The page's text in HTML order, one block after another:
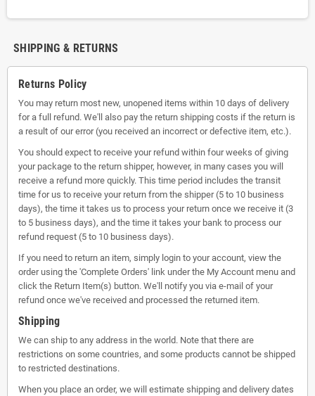
SHIPPING & RETURNS
Returns Policy
You may return most new, unopened items within 10 days of delivery
for a full refund. We'll also pay the return shipping costs if the return is
a result of our error (you received an incorrect or defective item, etc.).
You should expect to receive your refund within four weeks of giving
your package to the return shipper, however, in many cases you will
receive a refund more quickly. This time period includes the transit
time for us to receive your return from the shipper (5 to 10 business
days), the time it takes us to process your return once we receive it (3
to 5 business days), and the time it takes your bank to process our
refund request (5 to 10 business days).
If you need to return an item, simply login to your account, view the
order using the 'Complete Orders' link under the My Account menu and
click the Return Item(s) button. We'll notify you via e-mail of your
refund once we've received and processed the returned item.
Shipping
We can ship to any address in the world. Note that there are
restrictions on some countries, and some products cannot be shipped
to restricted destinations.
When you place an order, we will estimate shipping and delivery dates